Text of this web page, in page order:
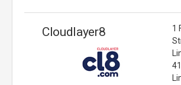
Cloudlayer8
1